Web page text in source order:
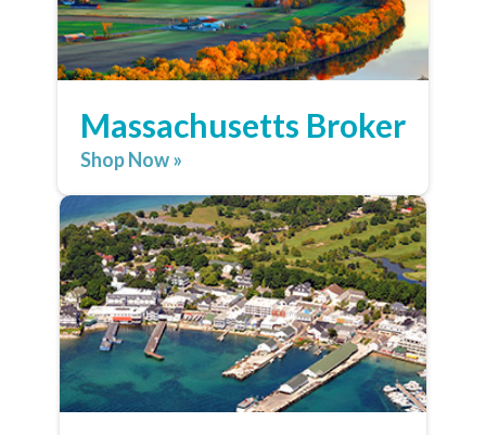
Massachusetts Broker
Shop Now »